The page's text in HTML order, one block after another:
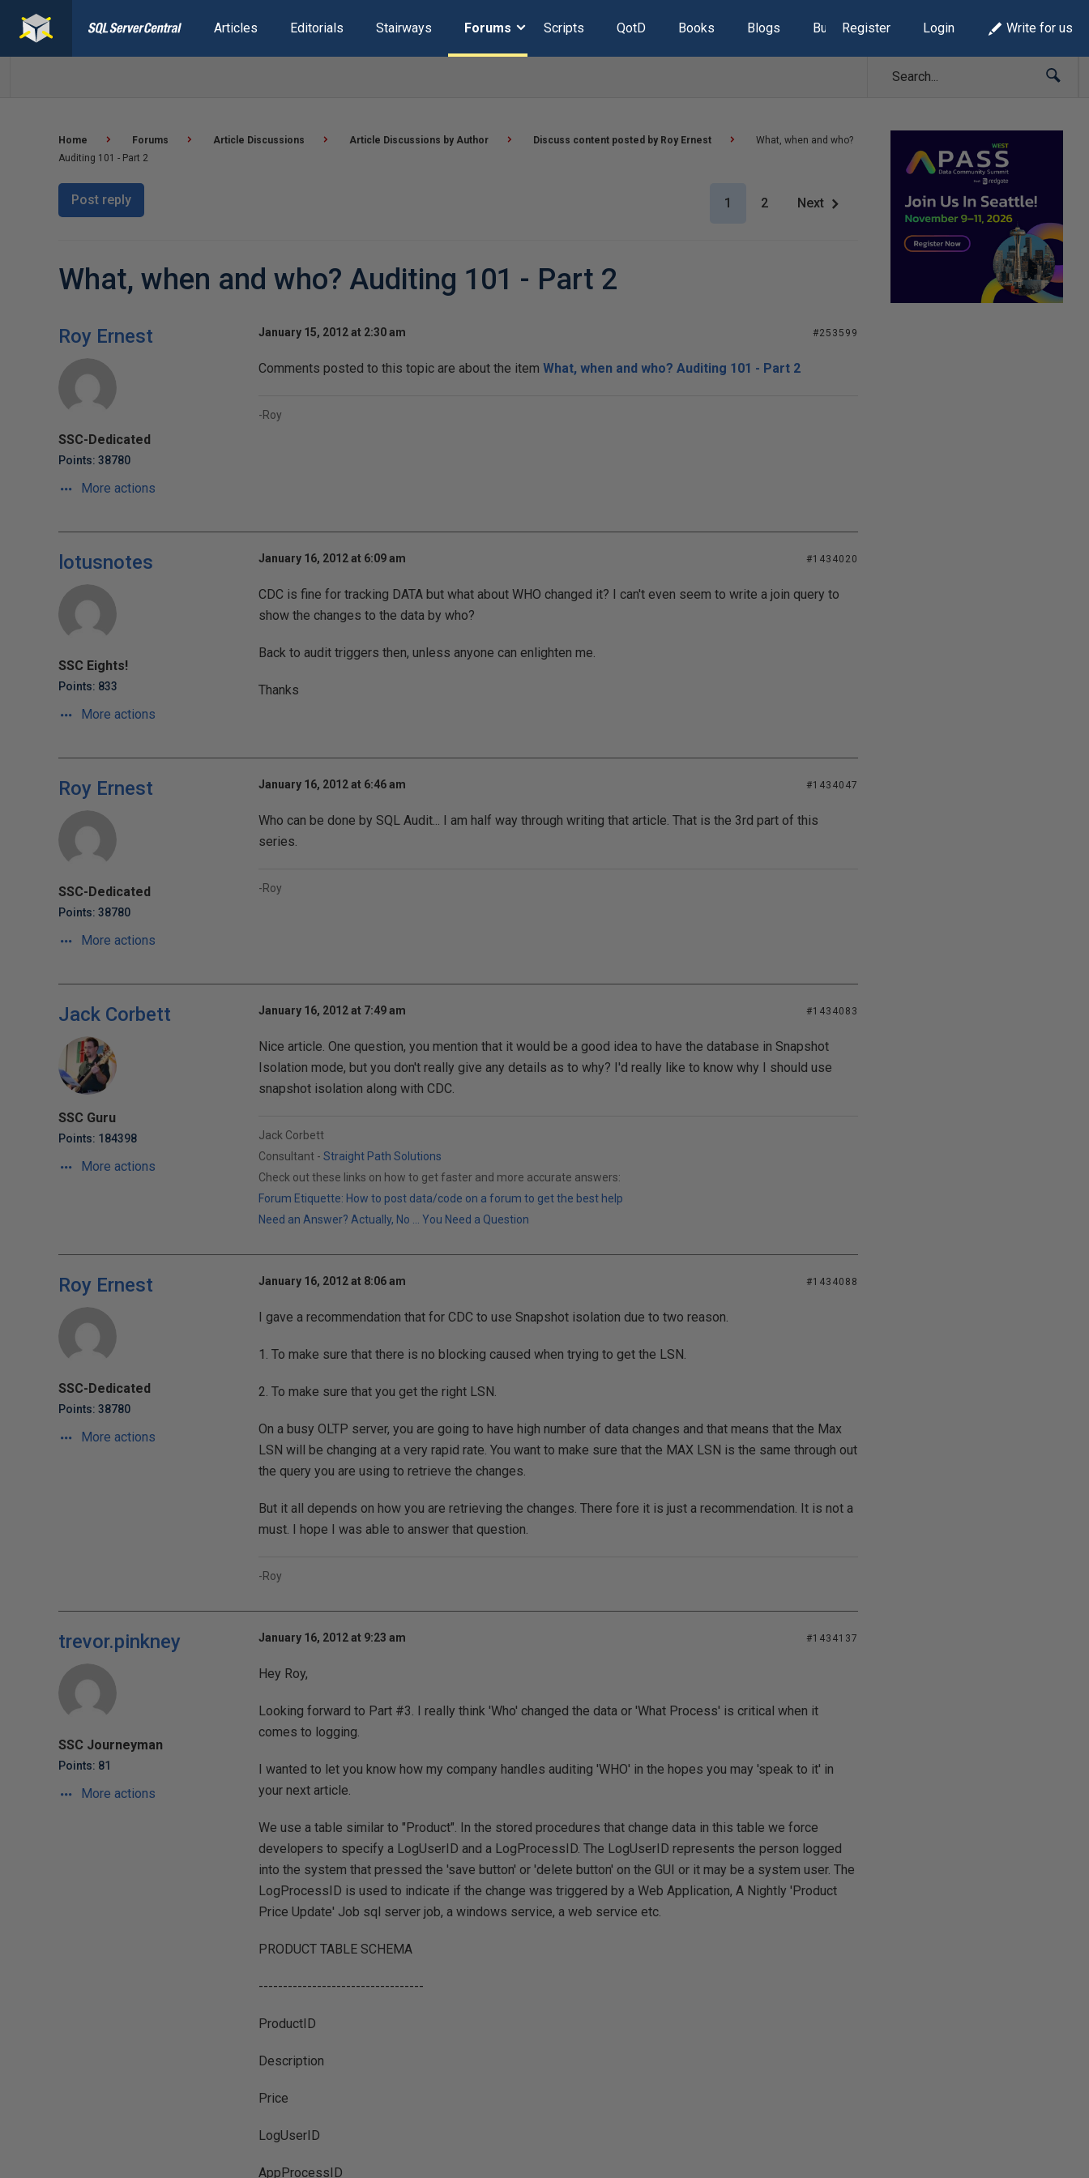
Articles Editorials Stairways Forums Scripts QotD Books Blogs Build Lists
Register Login Write for us
Home Forums Article Discussions Article Discussions by Author Discuss content posted by Roy Ernest
What, when and who?
Auditing 101 - Part 2
Post reply 1 2 Next
What, when and who? Auditing 101 - Part 2
Roy Ernest
SSC-Dedicated
Points: 38780
More actions
January 15, 2012 at 2:30 am #253599
Comments posted to this topic are about the item What, when and who? Auditing 101 - Part 2
-Roy
lotusnotes
SSC Eights!
Points: 833
More actions
January 16, 2012 at 6:09 am #1434020
CDC is fine for tracking DATA but what about WHO changed it? I can't even seem to write a join query to
show the changes to the data by who?
Back to audit triggers then, unless anyone can enlighten me.
Thanks
Roy Ernest
SSC-Dedicated
Points: 38780
More actions
January 16, 2012 at 6:46 am #1434047
Who can be done by SQL Audit... I am half way through writing that article. That is the 3rd part of this
series.
-Roy
Jack Corbett
SSC Guru
Points: 184398
More actions
January 16, 2012 at 7:49 am #1434083
Nice article. One question, you mention that it would be a good idea to have the database in Snapshot
Isolation mode, but you don't really give any details as to why? I'd really like to know why I should use
snapshot isolation along with CDC.
Jack Corbett
Consultant - Straight Path Solutions
Check out these links on how to get faster and more accurate answers:
Forum Etiquette: How to post data/code on a forum to get the best help
Need an Answer? Actually, No ... You Need a Question
Roy Ernest
SSC-Dedicated
Points: 38780
More actions
January 16, 2012 at 8:06 am #1434088
I gave a recommendation that for CDC to use Snapshot isolation due to two reason.
1. To make sure that there is no blocking caused when trying to get the LSN.
2. To make sure that you get the right LSN.
On a busy OLTP server, you are going to have high number of data changes and that means that the Max
LSN will be changing at a very rapid rate. You want to make sure that the MAX LSN is the same through out
the query you are using to retrieve the changes.
But it all depends on how you are retrieving the changes. There fore it is just a recommendation. It is not a
must. I hope I was able to answer that question.
-Roy
trevor.pinkney
SSC Journeyman
Points: 81
More actions
January 16, 2012 at 9:23 am #1434137
Hey Roy,
Looking forward to Part #3. I really think 'Who' changed the data or 'What Process' is critical when it
comes to logging.
I wanted to let you know how my company handles auditing 'WHO' in the hopes you may 'speak to it' in
your next article.
We use a table similar to "Product". In the stored procedures that change data in this table we force
developers to specify a LogUserID and a LogProcessID. The LogUserID represents the person logged
into the system that pressed the 'save button' or 'delete button' on the GUI or it may be a system user. The
LogProcessID is used to indicate if the change was triggered by a Web Application, A Nightly 'Product
Price Update' Job sql server job, a windows service, a web service etc.
PRODUCT TABLE SCHEMA
----------------------------------
ProductID
Description
Price
LogUserID
AppProcessID